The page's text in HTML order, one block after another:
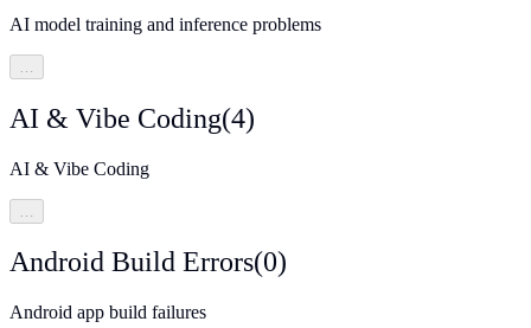
AI model training and inference problems
AI & Vibe Coding(4)
AI & Vibe Coding
Android Build Errors(0)
Android app build failures